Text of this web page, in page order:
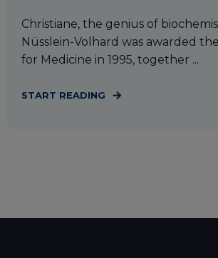
Christiane, the genius of
Nüsslein-Volhard was awarded
for Medicine in 1995, together ...
START READING